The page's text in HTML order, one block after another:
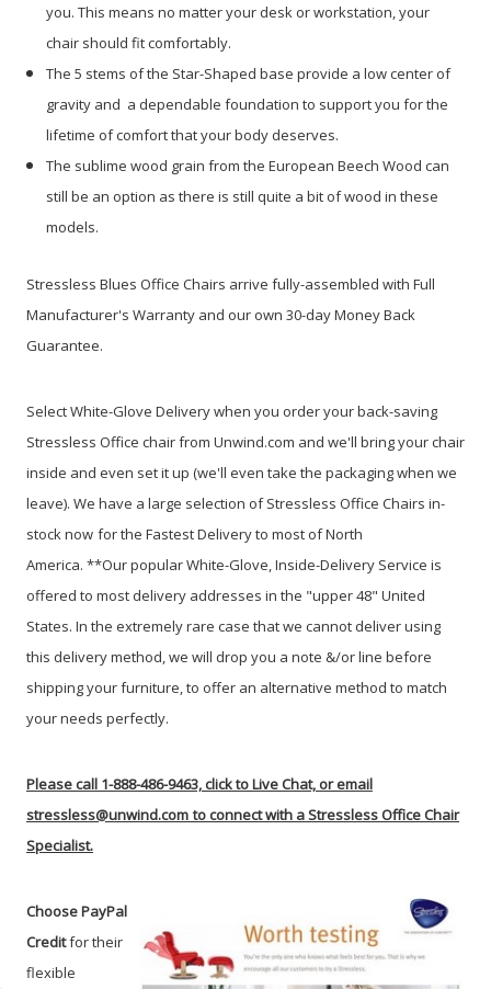
you. This means no matter your desk or workstation, your
chair should fit comfortably.
The 5 stems of the Star-Shaped base provide a low center of
gravity and a dependable foundation to support you for the
lifetime of comfort that your body deserves.
The sublime wood grain from the European Beech Wood can
still be an option as there is still quite a bit of wood in these
models.
Stressless Blues Office Chairs arrive fully-assembled with Full
Manufacturer's Warranty and our own 30-day Money Back
Guarantee.
Select White-Glove Delivery when you order your back-saving
Stressless Office chair from Unwind.com and we'll bring your chair
inside and even set it up (we'll even take the packaging when we
leave). We have a large selection of Stressless Office Chairs in-
stock now for the Fastest Delivery to most of North
America. **Our popular White-Glove, Inside-Delivery Service is
offered to most delivery addresses in the "upper 48" United
States. In the extremely rare case that we cannot deliver using
this delivery method, we will drop you a note &/or line before
shipping your furniture, to offer an alternative method to match
your needs perfectly.
Please call 1-888-486-9463, click to Live Chat, or email
stressless@unwind.com to connect with a Stressless Office Chair
Specialist.
Choose PayPal
Creditfor their
flexible